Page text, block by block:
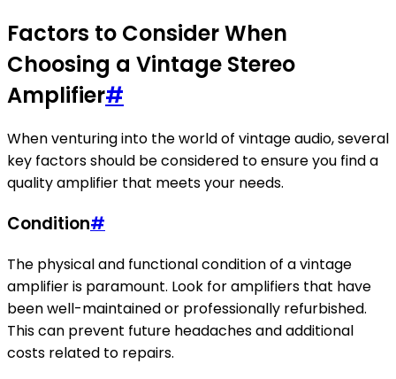
Factors to Consider When
Choosing a Vintage Stereo
Amplifier#
When venturing into the world of vintage audio, several
key factors should be considered to ensure you find a
quality amplifier that meets your needs.
Condition#
The physical and functional condition of a vintage
amplifier is paramount. Look for amplifiers that have
been well-maintained or professionally refurbished.
This can prevent future headaches and additional
costs related to repairs.